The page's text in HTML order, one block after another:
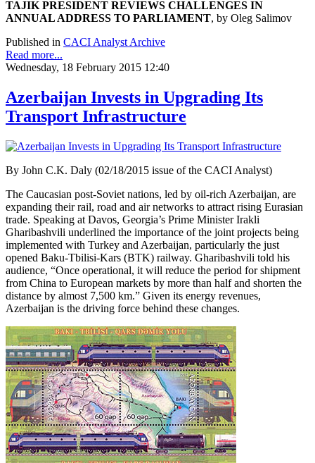
TAJIK PRESIDENT REVIEWS CHALLENGES IN
ANNUAL ADDRESS TO PARLIAMENT, by Oleg Salimov
Published in CACI Analyst Archive
Read more...
Wednesday, 18 February 2015 12:40
Azerbaijan Invests in Upgrading Its
Transport Infrastructure
By John C.K. Daly (02/18/2015 issue of the CACI Analyst)
The Caucasian post-Soviet nations, led by oil-rich Azerbaijan, are
expanding their rail, road and air networks to attract rising Eurasian
trade. Speaking at Davos, Georgia’s Prime Minister Irakli
Gharibashvili underlined the importance of the joint projects being
implemented with Turkey and Azerbaijan, particularly the just
opened Baku-Tbilisi-Kars (BTK) railway. Gharibashvili told his
audience, “Once operational, it will reduce the period for shipment
from China to European markets by more than half and shorten the
distance by almost 7,500 km.” Given its energy revenues,
Azerbaijan is the driving force behind these changes.